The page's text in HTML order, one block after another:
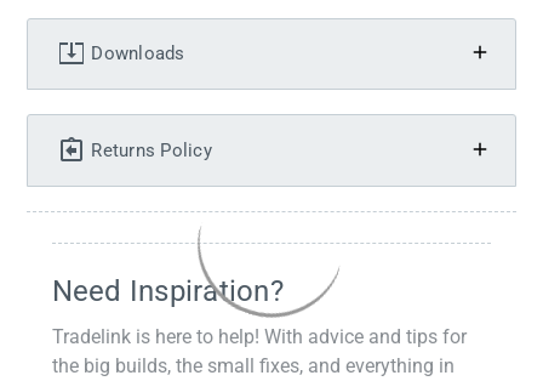
Downloads
Returns Policy
Need Inspiration?
Tradelink is here to help! With advice and tips for
the big builds, the small fixes, and everything in